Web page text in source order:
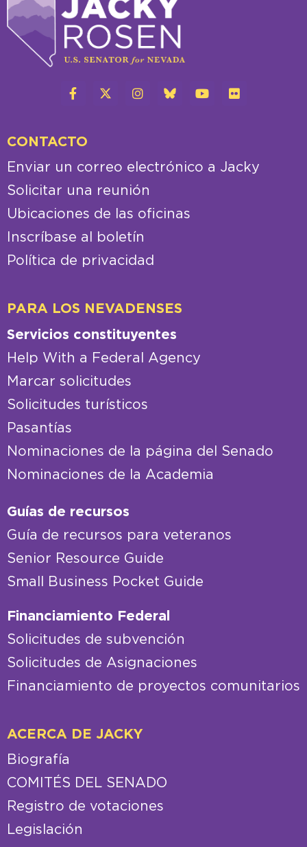
CONTACTO
Enviar un correo electrónico a Jacky
Solicitar una reunión
Ubicaciones de las oficinas
Inscríbase al boletín
Política de privacidad
PARA LOS NEVADENSES
Servicios constituyentes
Help With a Federal Agency
Marcar solicitudes
Solicitudes turísticos
Pasantías
Nominaciones de la página del Senado
Nominaciones de la Academia
Guías de recursos
Guía de recursos para veteranos
Senior Resource Guide
Small Business Pocket Guide
Financiamiento Federal
Solicitudes de subvención
Solicitudes de Asignaciones
Financiamiento de proyectos comunitarios
ACERCA DE JACKY
Biografía
COMITÉS DEL SENADO
Registro de votaciones
Legislación